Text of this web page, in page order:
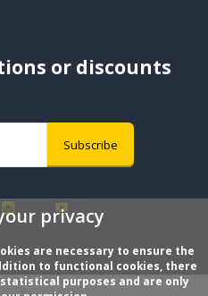
or discounts
Subscribe
privacy
are necessary to ensure the
to functional cookies, there
purposes and are only